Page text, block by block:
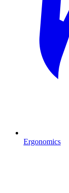
Ergonomics